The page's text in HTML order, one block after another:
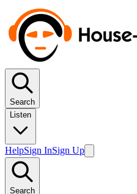
Search
Listen
HelpSign InSign Up
Search